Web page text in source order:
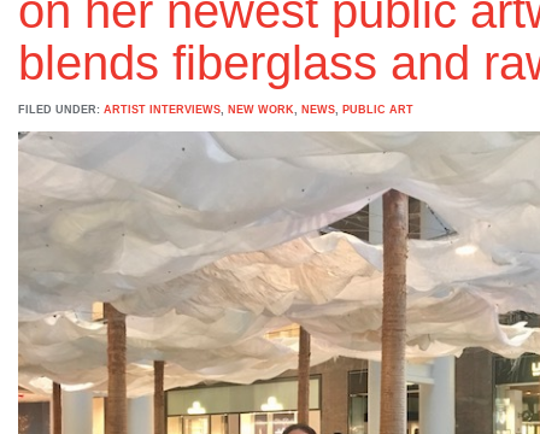
blends fiberglass and
FILED UNDER: ARTIST INTERVIEWS, NEW WORK, NEWS, PUBLIC ART